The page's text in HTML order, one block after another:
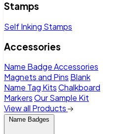
Stamps
Self Inking Stamps
Accessories
Name Badge Accessories
Magnets and Pins Blank
Name Tag KitsChalkboard
MarkersOur Sample Kit
View all Products
Name Badges